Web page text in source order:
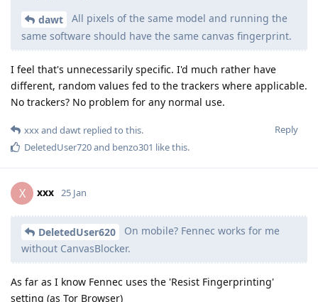
dawt
All pixels of the same model and running the
same software should have the same canvas fingerprint.
I feel that's unnecessarily specific. I'd much rather have
different, random values fed to the trackers where applicable.
No trackers? No problem for any normal use.
Reply
xxxand dawt replied to this.
DeletedUser720and benzo301 like this.
X xxx 25 Jan
DeletedUser620
On mobile? Fennec works for me
without CanvasBlocker.
As far as I know Fennec uses the 'Resist Fingerprinting'
setting (as Tor Browser)